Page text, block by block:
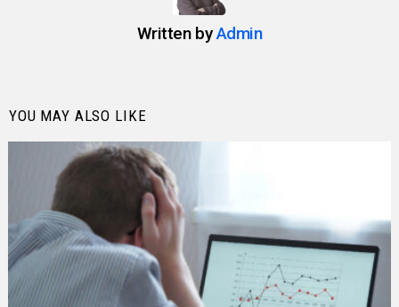
Written byAdmin
YOU MAY ALSO LIKE